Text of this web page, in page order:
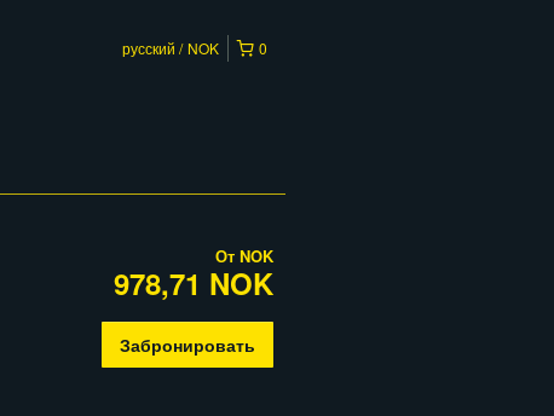
0
русский NOK
От NOK
978,71 NOK
Забронировать